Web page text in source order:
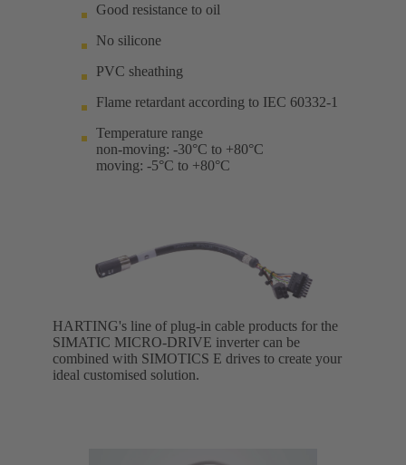
Good resistance to oil
No silicone
PVC sheathing
Flame retardant according to IEC 60332-1
Temperature range
non-moving: -30°C to +80°C
moving: -5°C to +80°C
HARTING's line of plug-in cable products for the
SIMATIC MICRO-DRIVE inverter can be
combined with SIMOTICS E drives to create your
ideal customised solution.